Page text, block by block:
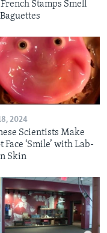
Stamps Smell
2024
Scientists Make
Face ‘Smile’ with Lab-
Skin